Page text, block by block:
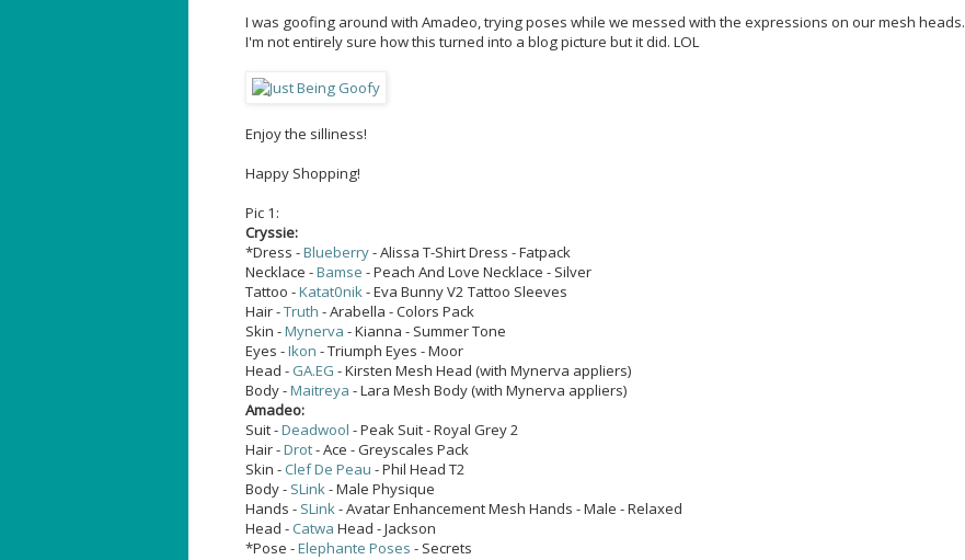
I was goofing around with Amadeo, trying poses while we messed with the expressions on our mesh heads.
I'm not entirely sure how this turned into a blog picture but it did. LOL
Enjoy the silliness!
Happy Shopping!
Pic 1:
Cryssie:
*Dress -Blueberry- Alissa T-Shirt Dress - Fatpack
Necklace -Bamse - Peach And Love Necklace - Silver
Tattoo -Katat0nik- Eva Bunny V2 Tattoo Sleeves
Hair -Truth - Arabella - Colors Pack
Skin -Mynerva - Kianna - Summer Tone
Eyes -Ikon - Triumph Eyes - Moor
Head - GA.EG - Kirsten Mesh Head (with Mynerva appliers)
Body -Maitreya - Lara Mesh Body (with Mynerva appliers)
Amadeo:
Suit -Deadwool - Peak Suit - Royal Grey 2
Hair -Drot- Ace - Greyscales Pack
Skin - Clef De Peau - Phil Head T2
Body - SLink- Male Physique
Hands - SLink- Avatar Enhancement Mesh Hands - Male - Relaxed
Head - Catwa Head - Jackson
*Pose -Elephante Poses - Secrets